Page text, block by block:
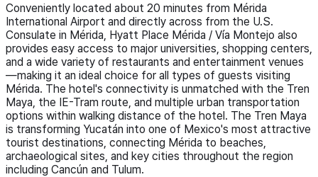
Conveniently located about 20 minutes from Mérida
International Airport and directly across from the U.S.
Consulate in Mérida, Hyatt Place Mérida / Vía Montejo also
provides easy access to major universities, shopping centers,
and a wide variety of restaurants and entertainment venues
—making it an ideal choice for all types of guests visiting
Mérida. The hotel's connectivity is unmatched with the Tren
Maya, the IE-Tram route, and multiple urban transportation
options within walking distance of the hotel. The Tren Maya
is transforming Yucatán into one of Mexico's most attractive
tourist destinations, connecting Mérida to beaches,
archaeological sites, and key cities throughout the region
including Cancún and Tulum.